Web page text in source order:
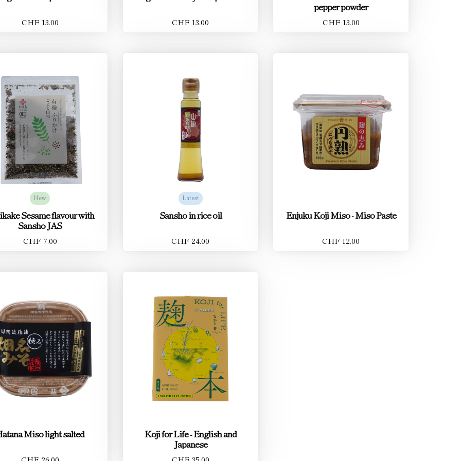
CHF 13.00 CHF 13.00
pepper powder
CHF 13.00
New
Sesame flavour with
Sansho JAS
CHF 7.00
Latest
Sansho in rice oil
CHF 24.00
Enjuku Koji Miso - Miso Paste
CHF 12.00
Miso light salted
Koji for Life - English and
Japanese